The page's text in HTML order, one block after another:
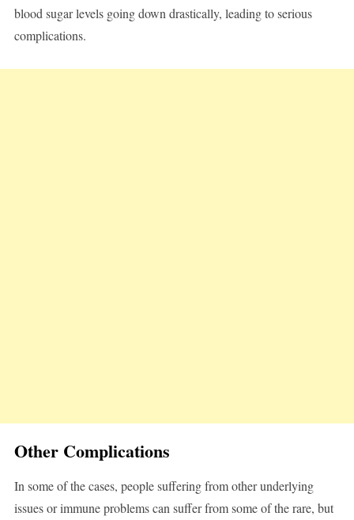
blood sugar levels going down drastically, leading to serious
complications.
Other Complications
In some of the cases, people suffering from other underlying
issues or immune problems can suffer from some of the rare, but